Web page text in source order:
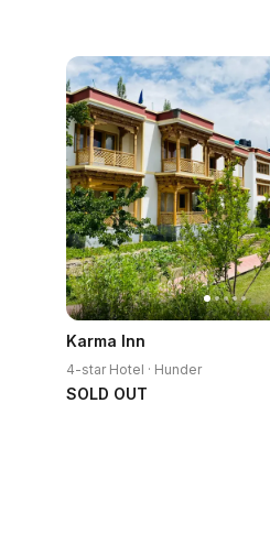
Karma Inn
4-star Hotel · Hunder
SOLD OUT